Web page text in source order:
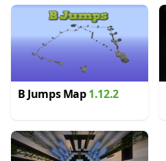
B Jumps Map1.12.2